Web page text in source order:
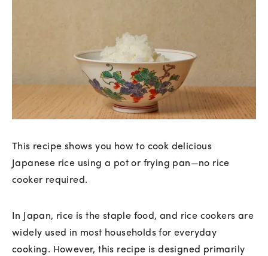
This recipe shows you how to cook delicious
Japanese rice using a pot or frying pan—no rice
cooker required.
In Japan, rice is the staple food, and rice cookers are
widely used in most households for everyday
cooking. However, this recipe is designed primarily